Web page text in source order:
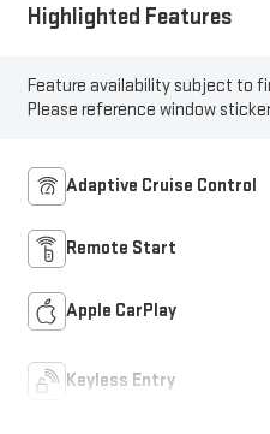
Highlighted Features
Feature availability subject to
Please reference window
Adaptive Cruise Control
Remote Start
Apple CarPlay
Keyless Entry